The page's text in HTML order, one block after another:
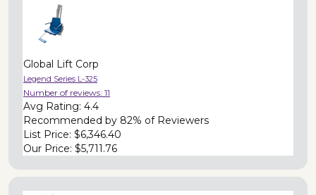
Global Lift Corp
Legend Series L-325
Number of reviews: 11
Avg Rating: 4.4
Recommended by 82% of Reviewers
List Price: $6,346.40
Our Price: $5,711.76